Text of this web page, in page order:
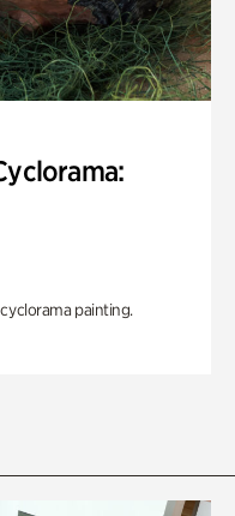
painting.